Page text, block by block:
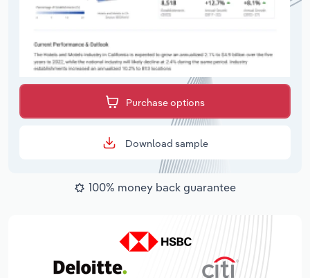
Purchase options
Download sample
100% money back guarantee